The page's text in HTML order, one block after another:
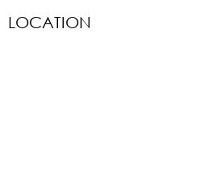
LOCATION